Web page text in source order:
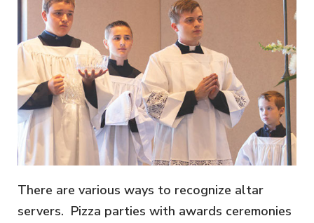
There are various ways to recognize altar
servers. Pizza parties with awards ceremonies